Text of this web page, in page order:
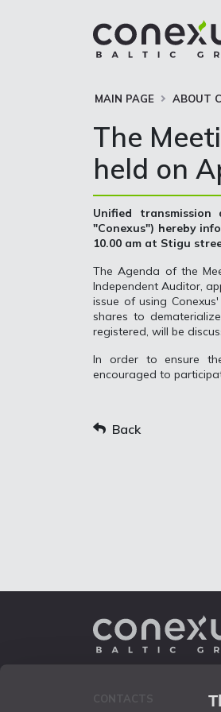
MAIN PAGE ABOUT
The
held on
Unified
"Conexus") hereby
10.00 am at Stigu
The Agenda of the
Independent Auditor,
issue of using
shares to
registered, will be
In order to ensure
encouraged to
Back